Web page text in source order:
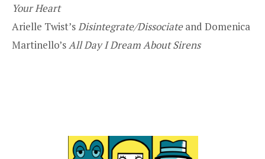
Your Heart
Arielle Twist’s Disintegrate/Dissociateand Domenica
Martinello’s All Day I Dream About Sirens